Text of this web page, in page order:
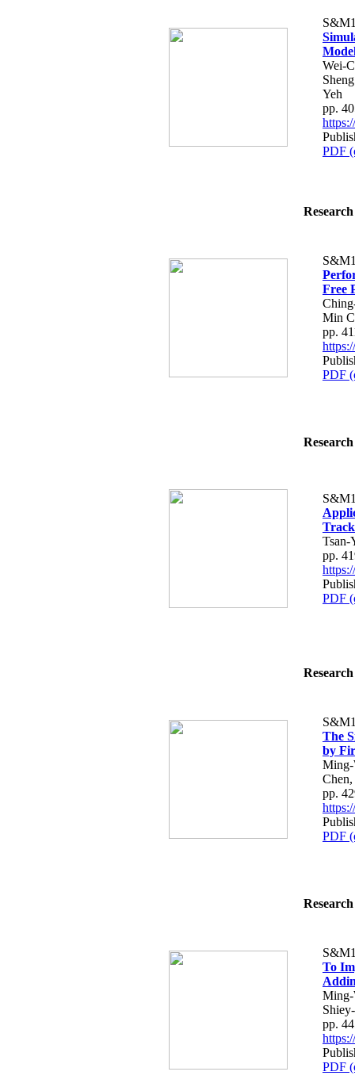
Wei-
Yeh
pp.
PDF
Free
Min
pp.
PDF
Tsan-
pp.
PDF
The
by
Ming-
pp.
PDF
To
Ming-
pp.
PDF